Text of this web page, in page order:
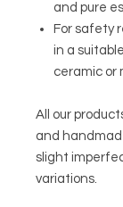
and pure
For safety
in a
ceramic or
All our
and
slight
variations.